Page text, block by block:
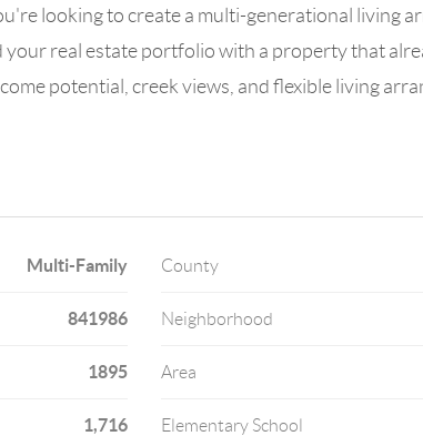
looking to create a multi-generational living
real estate portfolio with a property that
potential, creek views, and flexible living
Multi-Family
841986
1895
1,716
County
Neighborhood
Area
Elementary School